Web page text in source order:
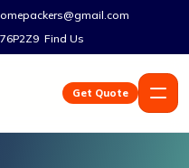
Find Us
Get Quote